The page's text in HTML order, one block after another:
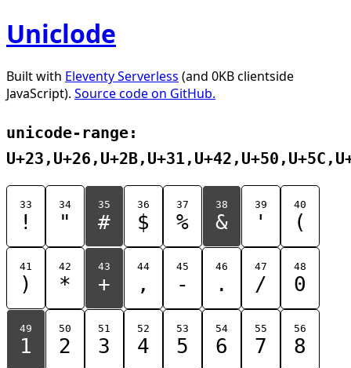
Uniclode
Built with Eleventy Serverless (and 0KB clientside
JavaScript). Source code on GitHub.
unicode-range:
33
!
34
"
35
#
36
$
37
%
38
&
39
'
40
(
41
)
42
*
43
+
44
,
45
-
46
.
47
/
48
0
49
1
50
2
51
3
52
4
53
5
54
6
55
7
56
8